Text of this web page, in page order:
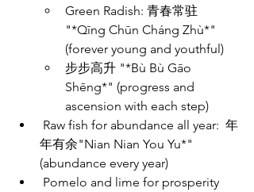
Green Radish: 青春常驻
"*Qīng Chūn Cháng Zhù*"
(forever young and youthful)
步步高升 "*Bù Bù Gāo
Shēng*" (progress and
ascension with each step)
年有余"Nian Nian You Yu*"
(abundance every year)